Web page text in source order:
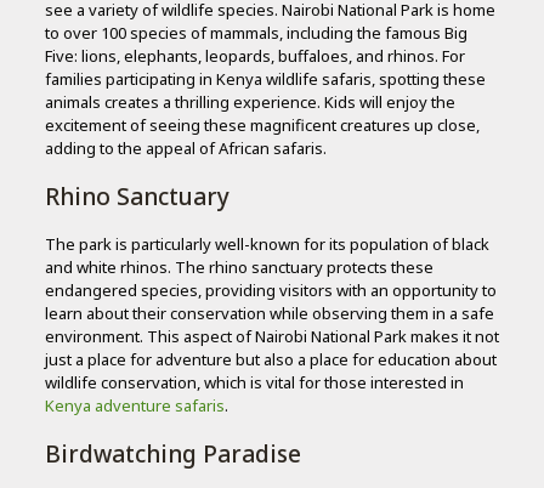
see a variety of wildlife species. Nairobi National Park is home
to over 100 species of mammals, including the famous Big
Five: lions, elephants, leopards, buffaloes, and rhinos. For
families participating in Kenya wildlife safaris, spotting these
animals creates a thrilling experience. Kids will enjoy the
excitement of seeing these magnificent creatures up close,
adding to the appeal of African safaris.
Rhino Sanctuary
The park is particularly well-known for its population of black
and white rhinos. The rhino sanctuary protects these
endangered species, providing visitors with an opportunity to
learn about their conservation while observing them in a safe
environment. This aspect of Nairobi National Park makes it not
just a place for adventure but also a place for education about
wildlife conservation, which is vital for those interested in
Kenya adventure safaris.
Birdwatching Paradise